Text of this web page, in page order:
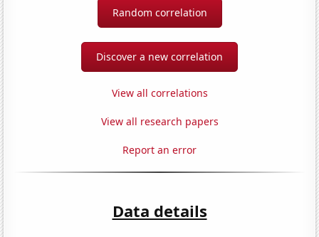
Random correlation
Discover a new correlation
View all correlations
View all research papers
Report an error
Data details